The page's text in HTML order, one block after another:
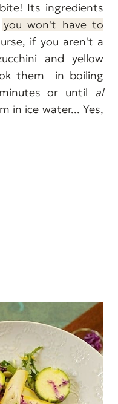
Its ingredients
you won't have to
if you aren't a
and yellow
them in boiling
or until al
in ice water... Yes,